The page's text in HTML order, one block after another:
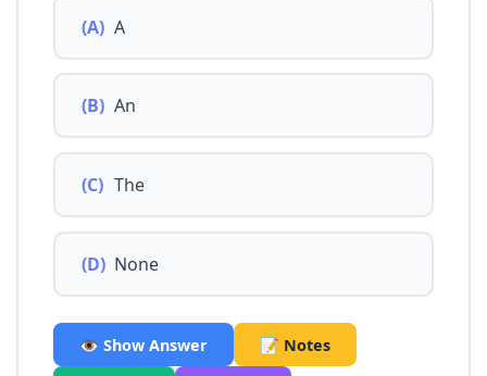
(A) A
(B) An
(C) The
(D) None
👁️ Show Answer 📝 Notes